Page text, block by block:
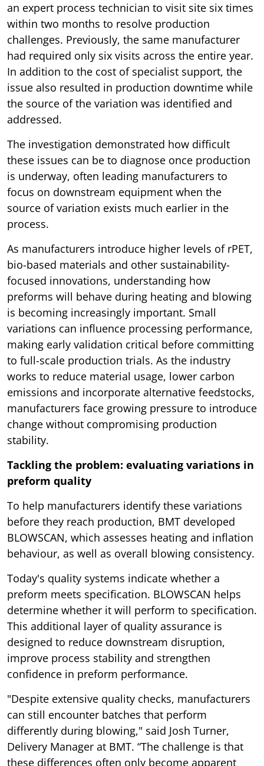
an expert process technician to visit site six times
within two months to resolve production
challenges. Previously, the same manufacturer
had required only six visits across the entire year.
In addition to the cost of specialist support, the
issue also resulted in production downtime while
the source of the variation was identified and
addressed.
The investigation demonstrated how difficult
these issues can be to diagnose once production
is underway, often leading manufacturers to
focus on downstream equipment when the
source of variation exists much earlier in the
process.
As manufacturers introduce higher levels of rPET,
bio-based materials and other sustainability-
focused innovations, understanding how
preforms will behave during heating and blowing
is becoming increasingly important. Small
variations can influence processing performance,
making early validation critical before committing
to full-scale production trials. As the industry
works to reduce material usage, lower carbon
emissions and incorporate alternative feedstocks,
manufacturers face growing pressure to introduce
change without compromising production
stability.
Tackling the problem: evaluating variations in
preform quality
To help manufacturers identify these variations
before they reach production, BMT developed
BLOWSCAN, which assesses heating and inflation
behaviour, as well as overall blowing consistency.
Today's quality systems indicate whether a
preform meets specification. BLOWSCAN helps
determine whether it will perform to specification.
This additional layer of quality assurance is
designed to reduce downstream disruption,
improve process stability and strengthen
confidence in preform performance.
"Despite extensive quality checks, manufacturers
can still encounter batches that perform
differently during blowing," said Josh Turner,
Delivery Manager at BMT. “The challenge is that
these differences often only become apparent